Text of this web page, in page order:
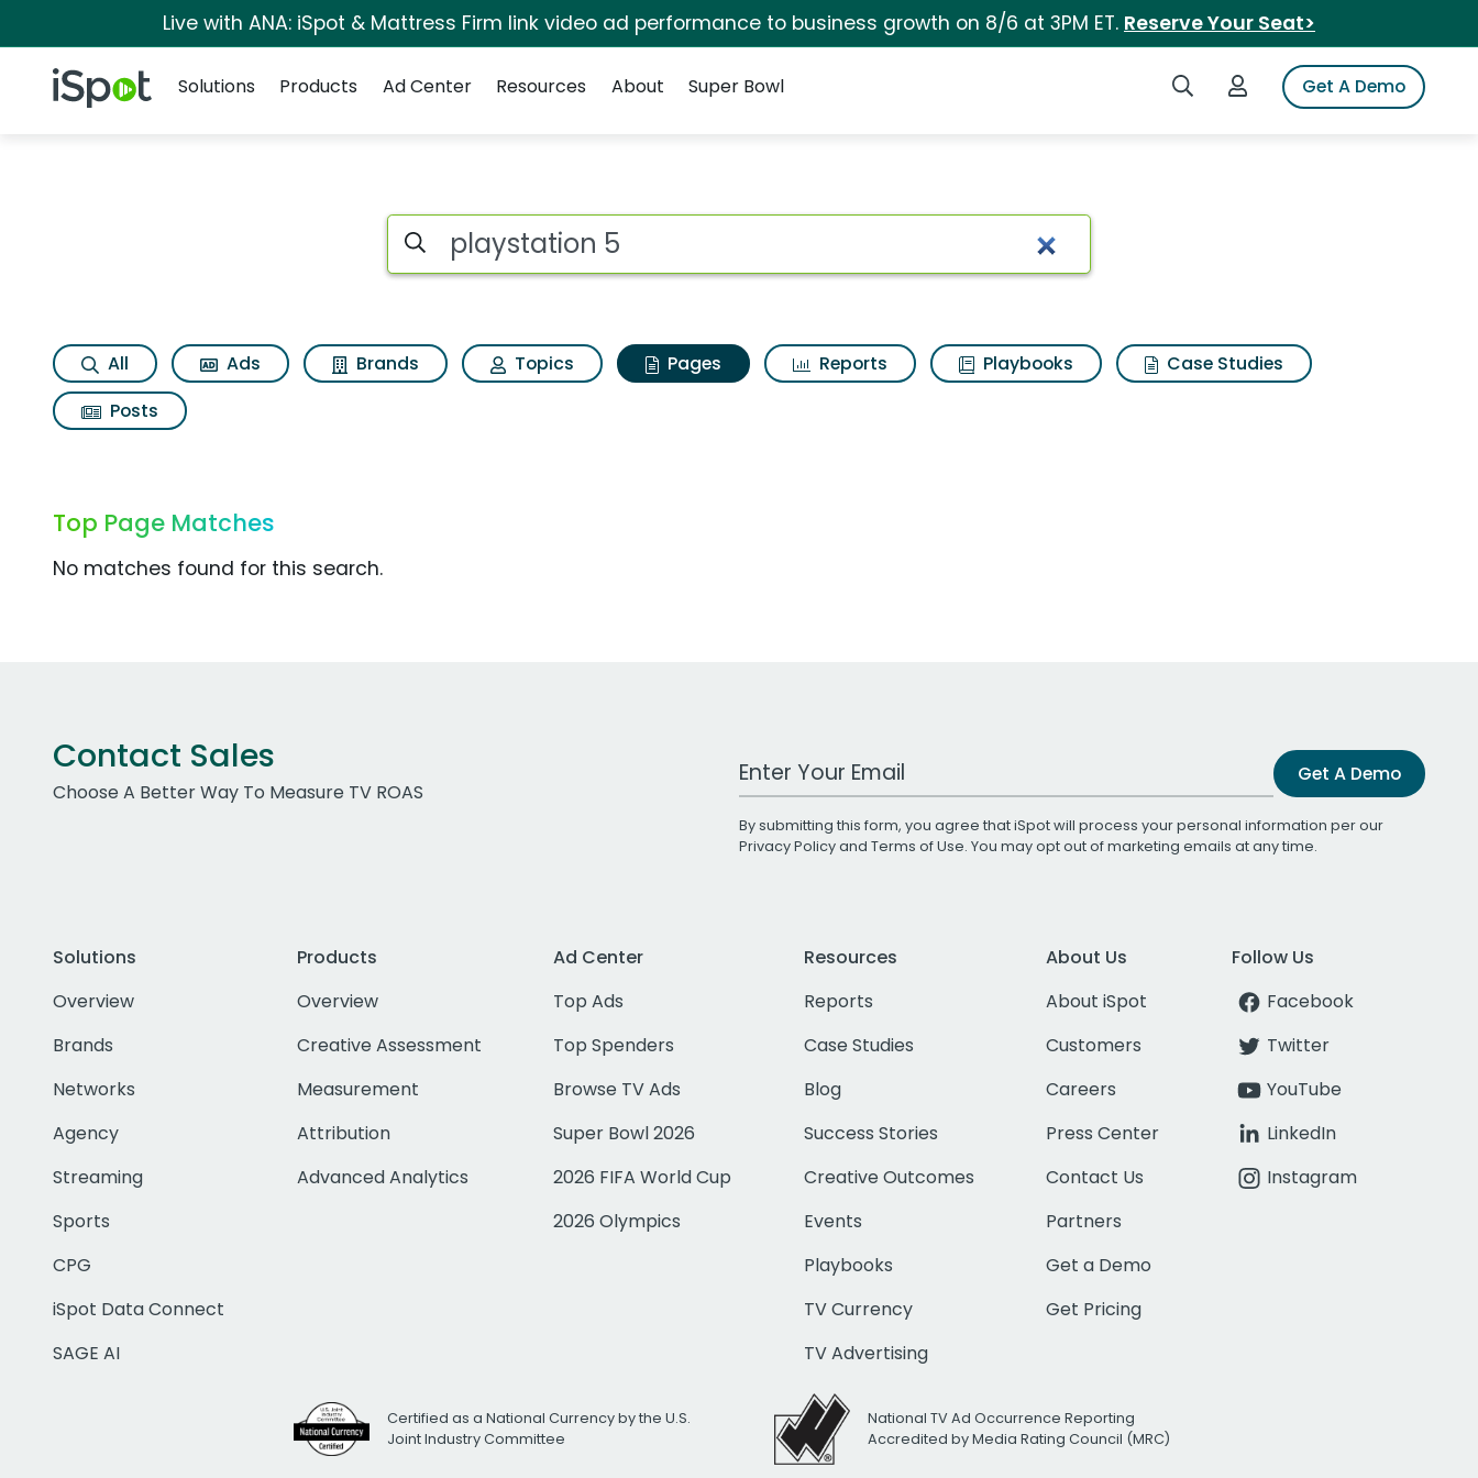
Live with ANA: iSpot & Mattress Firm link video ad performance to business growth on 8/6 at 3PM ET. Reserve Your Seat>
iSpot Logo Search iSpotLogin to iSpotGet A Demo
Solutions
Products Ad Center Resources About Super Bowl
Page matches for Playstation 5
Search iSpot
All Ads Brands Topics Pages Reports Playbooks
Case Studies
Posts
Top Page Matches
No matches found for this search.
Contact Sales
Choose A Better Way To Measure TV ROAS
Work Email Address Get A Demo
By submitting this form, you agree that iSpot will process your personal information per our
Privacy Policyand Terms of Use. You may opt out of marketing emails at any time.
Solutions
Overview
Brands
Networks
Agency
Streaming
Sports
CPG
iSpot Data Connect
SAGE AI
Products
Overview
Creative Assessment
Measurement
Attribution
Advanced Analytics
Ad Center
Top Ads
Top Spenders
Browse TV Ads
Super Bowl 2026
2026 FIFA World Cup
2026 Olympics
Resources
Reports
Case Studies
Blog
Success Stories
Creative Outcomes
Events
Playbooks
TV Currency
TV Advertising
About Us
About iSpot
Customers
Careers
Press Center
Contact Us
Partners
Get a Demo
Get Pricing
Follow Us
Facebook
Twitter
YouTube
LinkedIn
Instagram
Certified as a National Currency by the U.S.
Joint Industry Committee
National TV Ad Occurrence Reporting
Accredited by Media Rating Council (MRC)